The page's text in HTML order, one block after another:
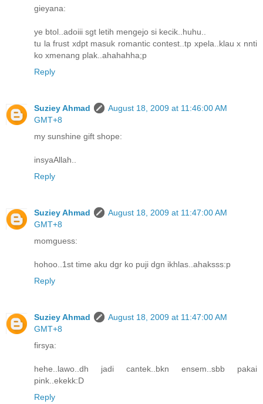
gieyana:
ye btol..adoiii sgt letih mengejo si kecik..huhu..
tu la frust xdpt masuk romantic contest..tp xpela..klau x nnti
ko xmenang plak..ahahahha;p
Reply
Suziey Ahmad
August 18, 2009 at 11:46:00 AM
GMT+8
my sunshine gift shope:
insyaAllah..
Reply
Suziey Ahmad
August 18, 2009 at 11:47:00 AM
GMT+8
momguess:
hohoo..1st time aku dgr ko puji dgn ikhlas..ahaksss:p
Reply
Suziey Ahmad
August 18, 2009 at 11:47:00 AM
GMT+8
firsya:
hehe..lawo..dh jadi cantek..bkn ensem..sbb pakai
pink..ekekk:D
Reply